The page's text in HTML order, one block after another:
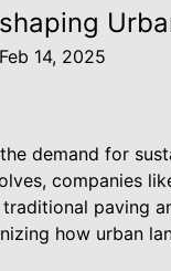
Feb 14, 2025
demand for
companies
paving
how urban